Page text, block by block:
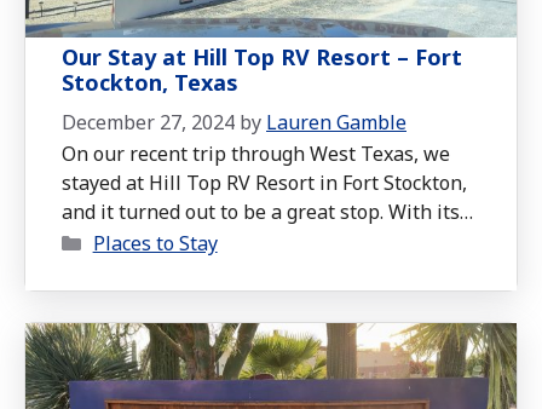
Our Stay at Hill Top RV Resort – Fort
Stockton, Texas
December 27, 2024 by Lauren Gamble
On our recent trip through West Texas, we
stayed at Hill Top RV Resort in Fort Stockton,
and it turned out to be a great stop. With its
peaceful desert views, thoughtful amenities,
recharge on the road.
Categories
Places to Stay